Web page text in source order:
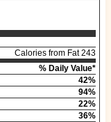
Calories from Fat 243
% Daily Value*
42%
94%
22%
36%